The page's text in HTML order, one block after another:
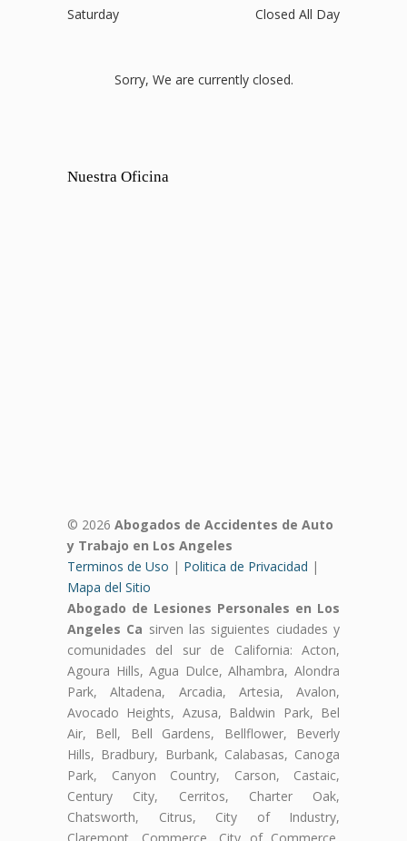
Saturday
Closed All Day
Sorry, We are currently closed.
Nuestra Oficina
© 2026 Abogados de Accidentes de Auto
y Trabajo en Los Angeles
Terminos de Uso | Politica de Privacidad |
Mapa del Sitio
Abogado de Lesiones Personales en Los
Angeles Ca sirven las siguientes ciudades y
comunidades del sur de California: Acton,
Agoura Hills, Agua Dulce, Alhambra, Alondra
Park, Altadena, Arcadia, Artesia, Avalon,
Avocado Heights, Azusa, Baldwin Park, Bel
Air, Bell, Bell Gardens, Bellflower, Beverly
Hills, Bradbury, Burbank, Calabasas, Canoga
Park, Canyon Country, Carson, Castaic,
Century City, Cerritos, Charter Oak,
Chatsworth, Citrus, City of Industry,
Claremont, Commerce, City of Commerce,